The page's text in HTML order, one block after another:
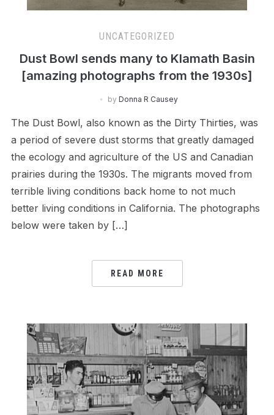
UNCATEGORIZED
Dust Bowl sends many to Klamath Basin
[amazing photographs from the 1930s]
by Donna R Causey
The Dust Bowl, also known as the Dirty Thirties, was
a period of severe dust storms that greatly damaged
the ecology and agriculture of the US and Canadian
prairies during the 1930s. The migrants moved from
terrible living conditions back home to not much
better living conditions in California. The photographs
below were taken by […]
READ MORE